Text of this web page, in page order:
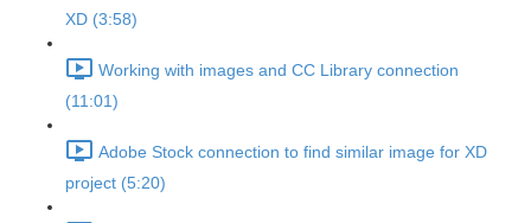
XD (3:58)
Working with images and CC Library connection
(11:01)
Adobe Stock connection to find similar image for XD
project (5:20)